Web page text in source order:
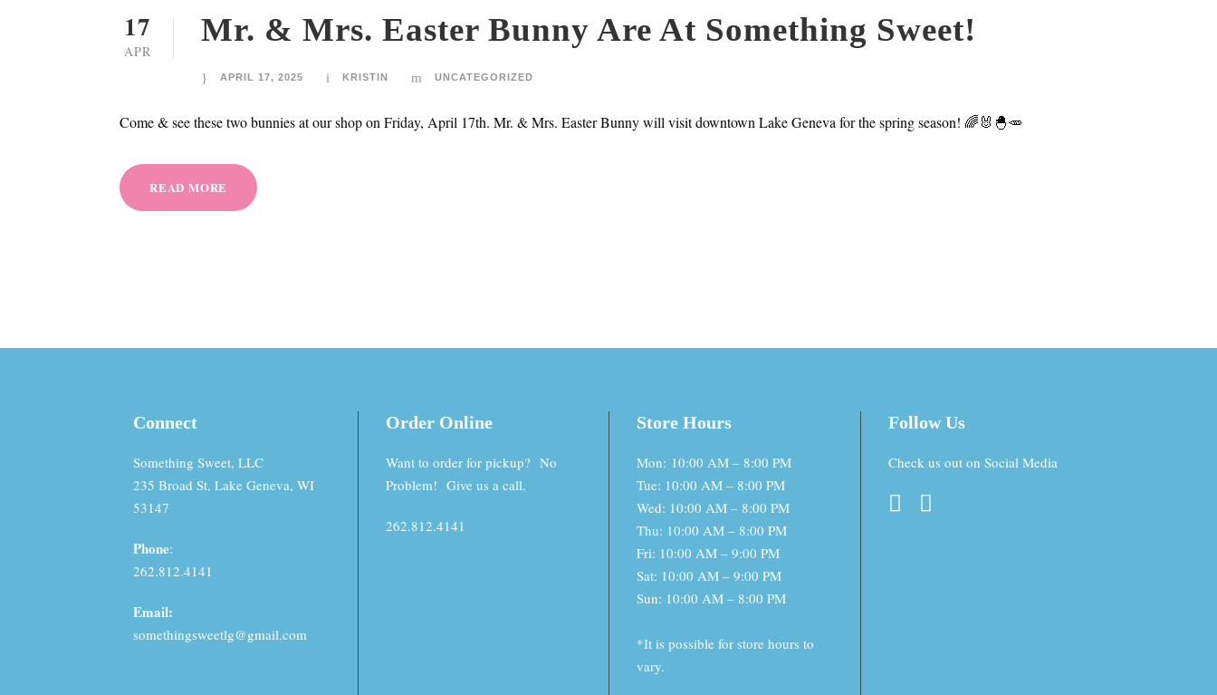
17
APR
Mr. & Mrs. Easter Bunny Are At Something Sweet!
APRIL 17, 2025 KRISTIN UNCATEGORIZED
Come & see these two bunnies at our shop on Friday, April 17th. Mr. & Mrs. Easter Bunny will visit downtown Lake Geneva for the spring season! 🌈🐰🐣🥕
READ MORE
Connect
Something Sweet, LLC
235 Broad St, Lake Geneva, WI
53147
Phone:
262.812.4141
Email:
somethingsweetlg@gmail.com
Order Online
Want to order for pickup? No
Problem! Give us a call.
262.812.4141
Store Hours
Mon: 10:00 AM – 8:00 PM
Tue: 10:00 AM – 8:00 PM
Wed: 10:00 AM – 8:00 PM
Thu: 10:00 AM – 8:00 PM
Fri: 10:00 AM – 9:00 PM
Sat: 10:00 AM – 9:00 PM
Sun: 10:00 AM – 8:00 PM
*It is possible for store hours to
vary.
Follow Us
Check us out on Social Media